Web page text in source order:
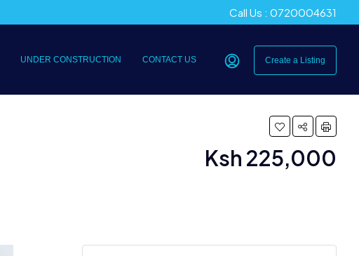
Call Us : 0720004631
UNDER CONSTRUCTION CONTACT US Create a Listing
Ksh 225,000